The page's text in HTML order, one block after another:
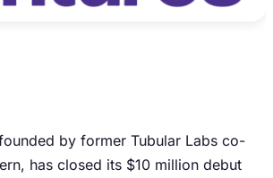
by former Tubular Labs co-
has closed its $10 million debut